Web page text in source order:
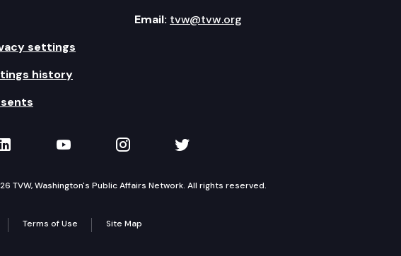
settings
history
Email: tvw@tvw.org
on LinkedIn
TVW on YouTube
TVW on Instagram
TVW on Twitter
TVW, Washington's Public Affairs Network. All rights reserved.
Terms of Use Site Map